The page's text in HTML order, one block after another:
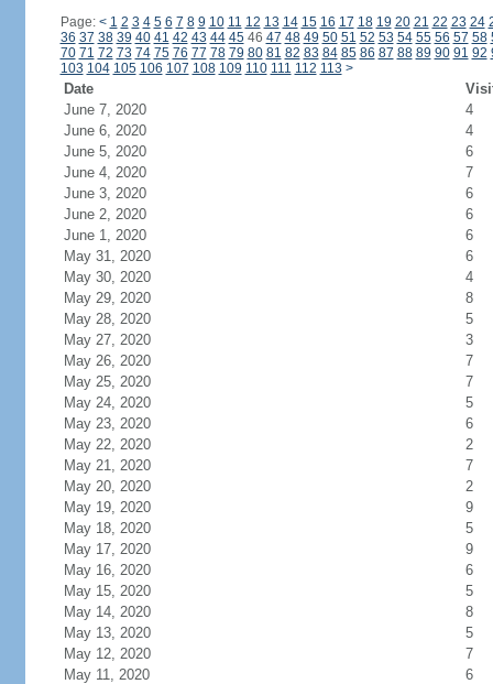
Page: < 1 2 3 4 5 6 7 8 9 10 11 12 13 14 15 16 17 18 19 20 21 22 23 24
36 37 38 39 40 41 42 43 44 4546 47 48 49 50 51 52 53 54 55 56 57 58
70 71 72 73 74 75 76 77 78 79 80 81 82 83 84 85 86 87 88 89 90 91 92
103 104 105 106 107 108 109 110 111 112 113 >
Date
June 7, 2020
4
June 6, 2020
4
June 5, 2020
6
June 4, 2020
7
June 3, 2020
6
June 2, 2020
6
June 1, 2020
6
May 31, 2020
6
May 30, 2020
4
May 29, 2020
8
May 28, 2020
5
May 27, 2020
3
May 26, 2020
7
May 25, 2020
7
May 24, 2020
5
May 23, 2020
6
May 22, 2020
2
May 21, 2020
7
May 20, 2020
2
May 19, 2020
9
May 18, 2020
5
May 17, 2020
9
May 16, 2020
6
May 15, 2020
5
May 14, 2020
8
May 13, 2020
5
May 12, 2020
7
May 11, 2020
6